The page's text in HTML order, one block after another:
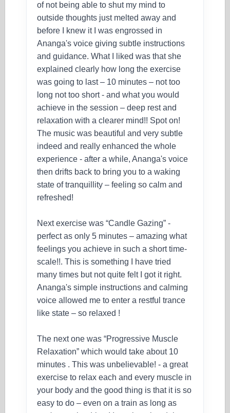
of not being able to shut my mind to
outside thoughts just melted away and
before I knew it I was engrossed in
Ananga's voice giving subtle instructions
and guidance. What I liked was that she
explained clearly how long the exercise
was going to last – 10 minutes – not too
long not too short - and what you would
achieve in the session – deep rest and
relaxation with a clearer mind!! Spot on!
The music was beautiful and very subtle
indeed and really enhanced the whole
experience - after a while, Ananga's voice
then drifts back to bring you to a waking
state of tranquillity – feeling so calm and
refreshed!
Next exercise was “Candle Gazing” -
perfect as only 5 minutes – amazing what
feelings you achieve in such a short time-
scale!!. This is something I have tried
many times but not quite felt I got it right.
Ananga's simple instructions and calming
voice allowed me to enter a restful trance
like state – so relaxed !
The next one was “Progressive Muscle
Relaxation” which would take about 10
minutes . This was unbelievable! - a great
exercise to relax each and every muscle in
your body and the good thing is that it is so
easy to do – even on a train as long as